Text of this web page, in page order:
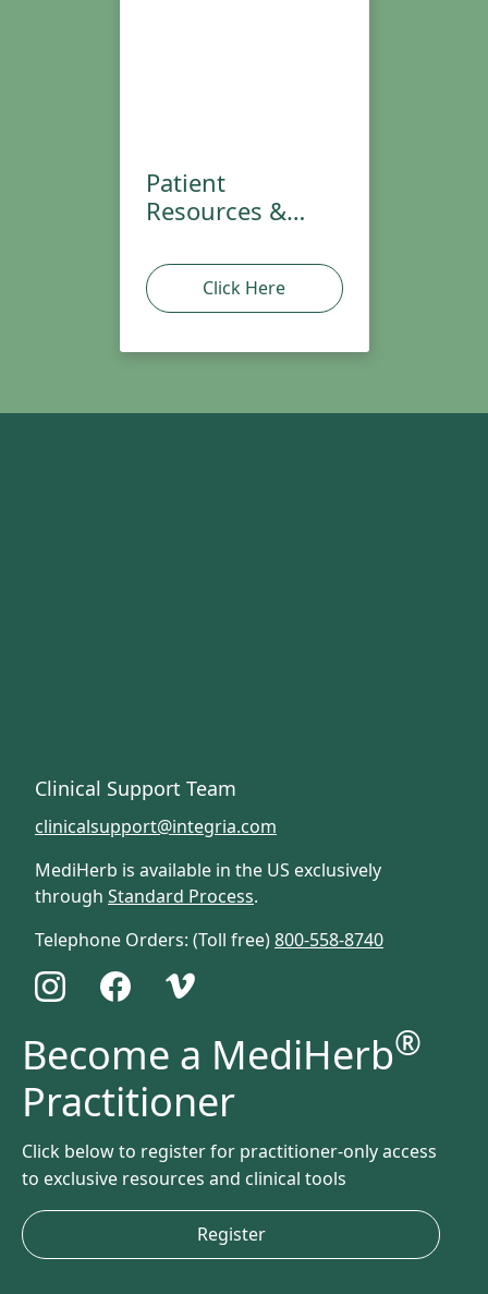
Patient
Resources &
Click Here
Clinical Support Team
clinicalsupport@integria.com
MediHerb is available in the US exclusively
through Standard Process.
Telephone Orders: (Toll free)800-558-8740
Become a MediHerb®
Practitioner
Click below to register for practitioner-only access
to exclusive resources and clinical tools
Register